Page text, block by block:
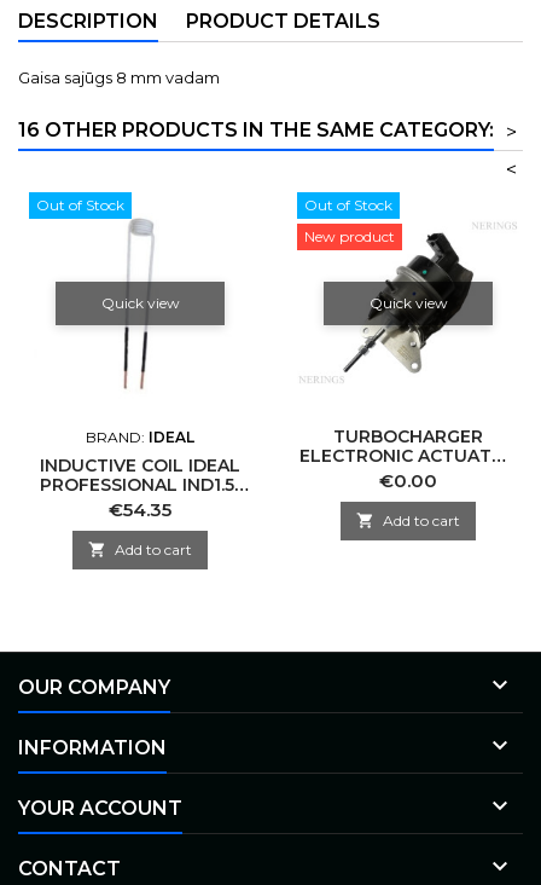
DESCRIPTION PRODUCT DETAILS
Gaisa sajūgs 8 mm vadam
16 OTHER PRODUCTS IN THE SAME CATEGORY:
>
<
Out of Stock
Quick view
BRAND: IDEAL
INDUCTIVE COIL IDEAL
PROFESSIONAL IND1.5-
M10-S
Price
€54.35
 Add to cart
Out of Stock
New product
Quick view
TURBOCHARGER
ELECTRONIC ACTUATOR
-CNTTL VAE30-0002
Price
€0.00
 Add to cart
OUR COMPANY 
INFORMATION 
YOUR ACCOUNT 
CONTACT 